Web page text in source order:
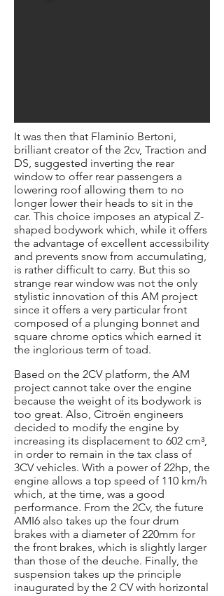
It was then that Flaminio Bertoni,
brilliant creator of the 2cv, Traction and
DS, suggested inverting the rear
window to offer rear passengers a
lowering roof allowing them to no
longer lower their heads to sit in the
car. This choice imposes an atypical Z-
shaped bodywork which, while it offers
the advantage of excellent accessibility
and prevents snow from accumulating,
is rather difficult to carry. But this so
strange rear window was not the only
stylistic innovation of this AM project
since it offers a very particular front
composed of a plunging bonnet and
square chrome optics which earned it
the inglorious term of toad.
Based on the 2CV platform, the AM
project cannot take over the engine
because the weight of its bodywork is
too great. Also, Citroën engineers
decided to modify the engine by
increasing its displacement to 602 cm³,
in order to remain in the tax class of
3CV vehicles. With a power of 22hp, the
engine allows a top speed of 110 km/h
which, at the time, was a good
performance. From the 2Cv, the future
AMI6 also takes up the four drum
brakes with a diameter of 220mm for
the front brakes, which is slightly larger
than those of the deuche. Finally, the
suspension takes up the principle
inaugurated by the 2 CV with horizontal